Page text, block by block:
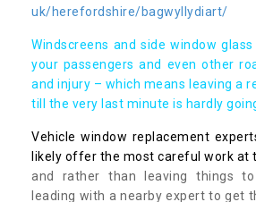
uk/herefordshire/bagwyllydiart/
Windscreens and side window
your passengers and even other
and injury – which means leaving a
till the very last minute is hardly
Vehicle window replacement
likely offer the most careful work at
and rather than leaving things to
leading with a nearby expert to get